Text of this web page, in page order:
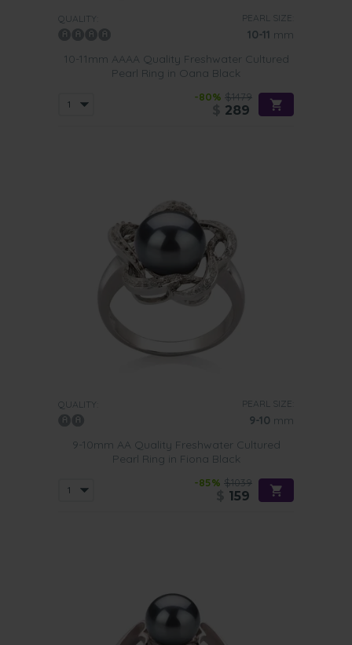
QUALITY: PEARL SIZE:
10-11 mm
10-11mm AAAA Quality Freshwater Cultured
Pearl Ring in Oana Black
-80% $1479
289
QUALITY: PEARL SIZE:
9-10 mm
9-10mm AA Quality Freshwater Cultured
Pearl Ring in Fiona Black
-85% $1039
159